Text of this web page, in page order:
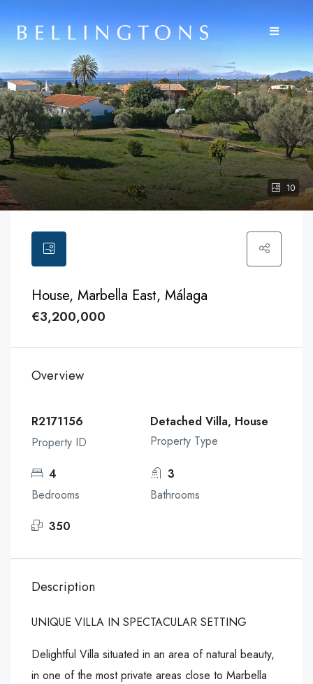
10
House, Marbella East, Málaga
€3,200,000
Overview
R2171156
Property ID
Detached Villa, House
Property Type
4
Bedrooms
3
Bathrooms
350
Description
UNIQUE VILLA IN SPECTACULAR SETTING
Delightful Villa situated in an area of natural beauty,
in one of the most private areas close to Marbella